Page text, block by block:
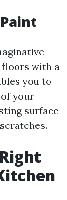
with a
you to
your
surface